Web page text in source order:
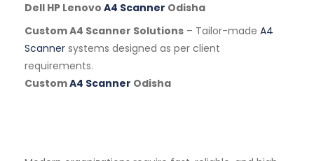
Dell HP Lenovo A4 Scanner Odisha
Custom A4 Scanner Solutions – Tailor-made A4
Scanner systems designed as per client
requirements.
CustomA4 Scanner Odisha